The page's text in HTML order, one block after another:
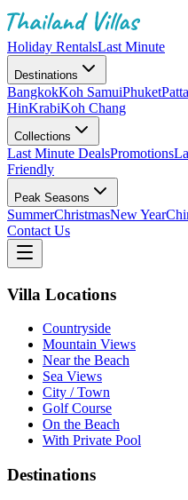
Holiday RentalsLast Minute
Destinations
BangkokKoh SamuiPhuket
HinKrabiKoh Chang
Collections
Last Minute DealsPromotions
Friendly
Peak Seasons
SummerChristmasNew Year
Contact Us
Villa Locations
Countryside
Mountain Views
Near the Beach
Sea Views
City / Town
Golf Course
On the Beach
With Private Pool
Destinations